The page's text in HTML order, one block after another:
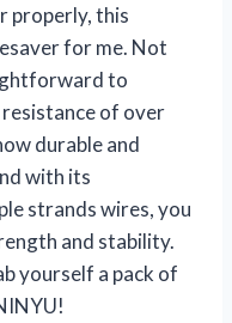
properly, this
for me. Not
to
of over
durable and
with its
strands wires, you
and stability.
yourself a pack of